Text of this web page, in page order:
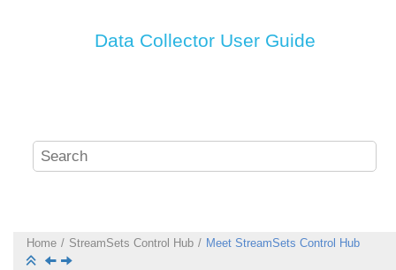
Data CollectorUser Guide
Home StreamSets Control Hub Meet StreamSets Control Hub